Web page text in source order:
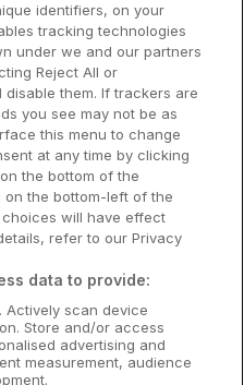
Hotels
Hotels
Hotels
Hotels
Way
Heartlands
East
identifiers, on your
tracking technologies
under we and our partners
Reject All or
them. If trackers are
you see may not be as
this menu to change
at any time by clicking
the bottom of the
the bottom-left of the
will have effect
refer to our Privacy
data to provide:
Actively scan device
Store and/or access
advertising and
measurement, audience